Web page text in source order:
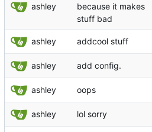
ashley
because it makes
stuff bad
ashley addcool stuff
ashley add config.
ashley oops
ashley lol sorry